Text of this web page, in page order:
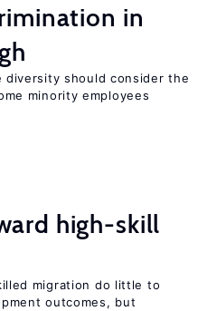
in
diversity should consider the
minority employees
high-skill
migration do little to
outcomes, but